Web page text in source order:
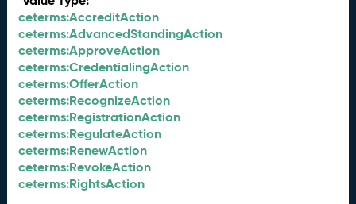
ceterms:AccreditAction
ceterms:AdvancedStandingAction
ceterms:ApproveAction
ceterms:CredentialingAction
ceterms:OfferAction
ceterms:RecognizeAction
ceterms:RegistrationAction
ceterms:RegulateAction
ceterms:RenewAction
ceterms:RevokeAction
ceterms:RightsAction